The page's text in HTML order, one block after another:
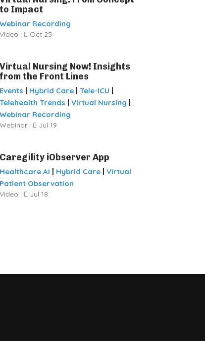
to Impact
Webinar Recording
Video | Oct 25
Virtual Nursing Now! Insights
from the Front Lines
Events | Hybrid Care| Tele-ICU |
Telehealth Trends | Virtual Nursing |
Webinar Recording
Webinar | Jul 19
Caregility iObserver App
Healthcare AI | Hybrid Care| Virtual
Patient Observation
Video | Jul 18